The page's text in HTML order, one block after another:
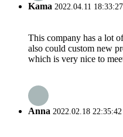
Kama 2022.04.11 18:33:27
This company has a lot
also could custom new
which is very nice to
Anna 2022.02.18 22:35:42